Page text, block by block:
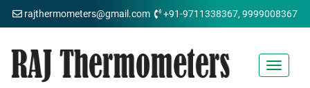
rajthermometers@gmail.com +91-9711338367, 9999008367
Toggle